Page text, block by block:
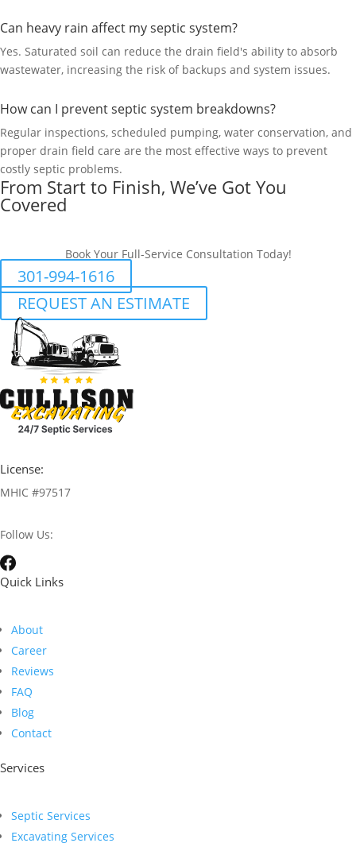
Can heavy rain affect my septic system?
Yes. Saturated soil can reduce the drain field's ability to absorb
wastewater, increasing the risk of backups and system issues.
How can I prevent septic system breakdowns?
Regular inspections, scheduled pumping, water conservation, and
proper drain field care are the most effective ways to prevent
costly septic problems.
From Start to Finish, We’ve Got You
Covered
Book Your Full-Service Consultation Today!
301-994-1616
REQUEST AN ESTIMATE
License:
MHIC #97517
Follow Us:
Quick Links
About
Career
Reviews
FAQ
Blog
Contact
Services
Septic Services
Excavating Services